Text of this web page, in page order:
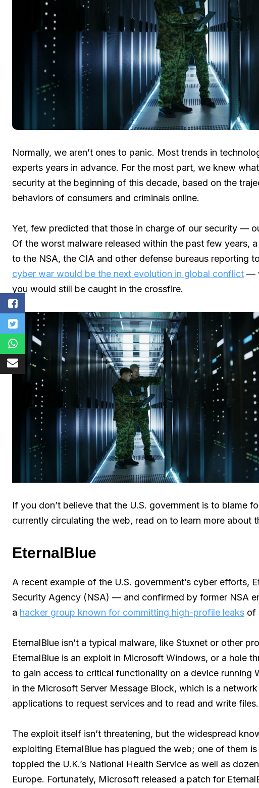
Normally, we aren’t ones to panic. Most trends in
experts years in advance. For the most part, we knew
security at the beginning of this decade, based on the
behaviors of consumers and criminals online.
Yet, few predicted that those in charge of our security —
Of the worst malware released within the past few years,
to the NSA, the CIA and other defense bureaus reporting
cyber war would be the next evolution in global conflict —
you would still be caught in the crossfire.
If you don’t believe that the U.S. government is to blame
currently circulating the web, read on to learn more about
EternalBlue
A recent example of the U.S. government’s cyber efforts,
Security Agency (NSA) — and confirmed by former NSA
a hacker group known for committing high-profile leaks of
EternalBlue isn’t a typical malware, like Stuxnet or other
EternalBlue is an exploit in Microsoft Windows, or a hole
to gain access to critical functionality on a device running
in the Microsoft Server Message Block, which is a
applications to request services and to read and write files.
The exploit itself isn’t threatening, but the widespread
exploiting EternalBlue has plagued the web; one of them
toppled the U.K.’s National Health Service as well as
Europe. Fortunately, Microsoft released a patch for